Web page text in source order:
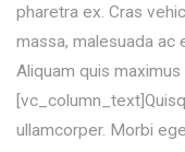
pharetra ex. Cras
massa, malesuada ac
Aliquam quis
ullamcorper. Morbi